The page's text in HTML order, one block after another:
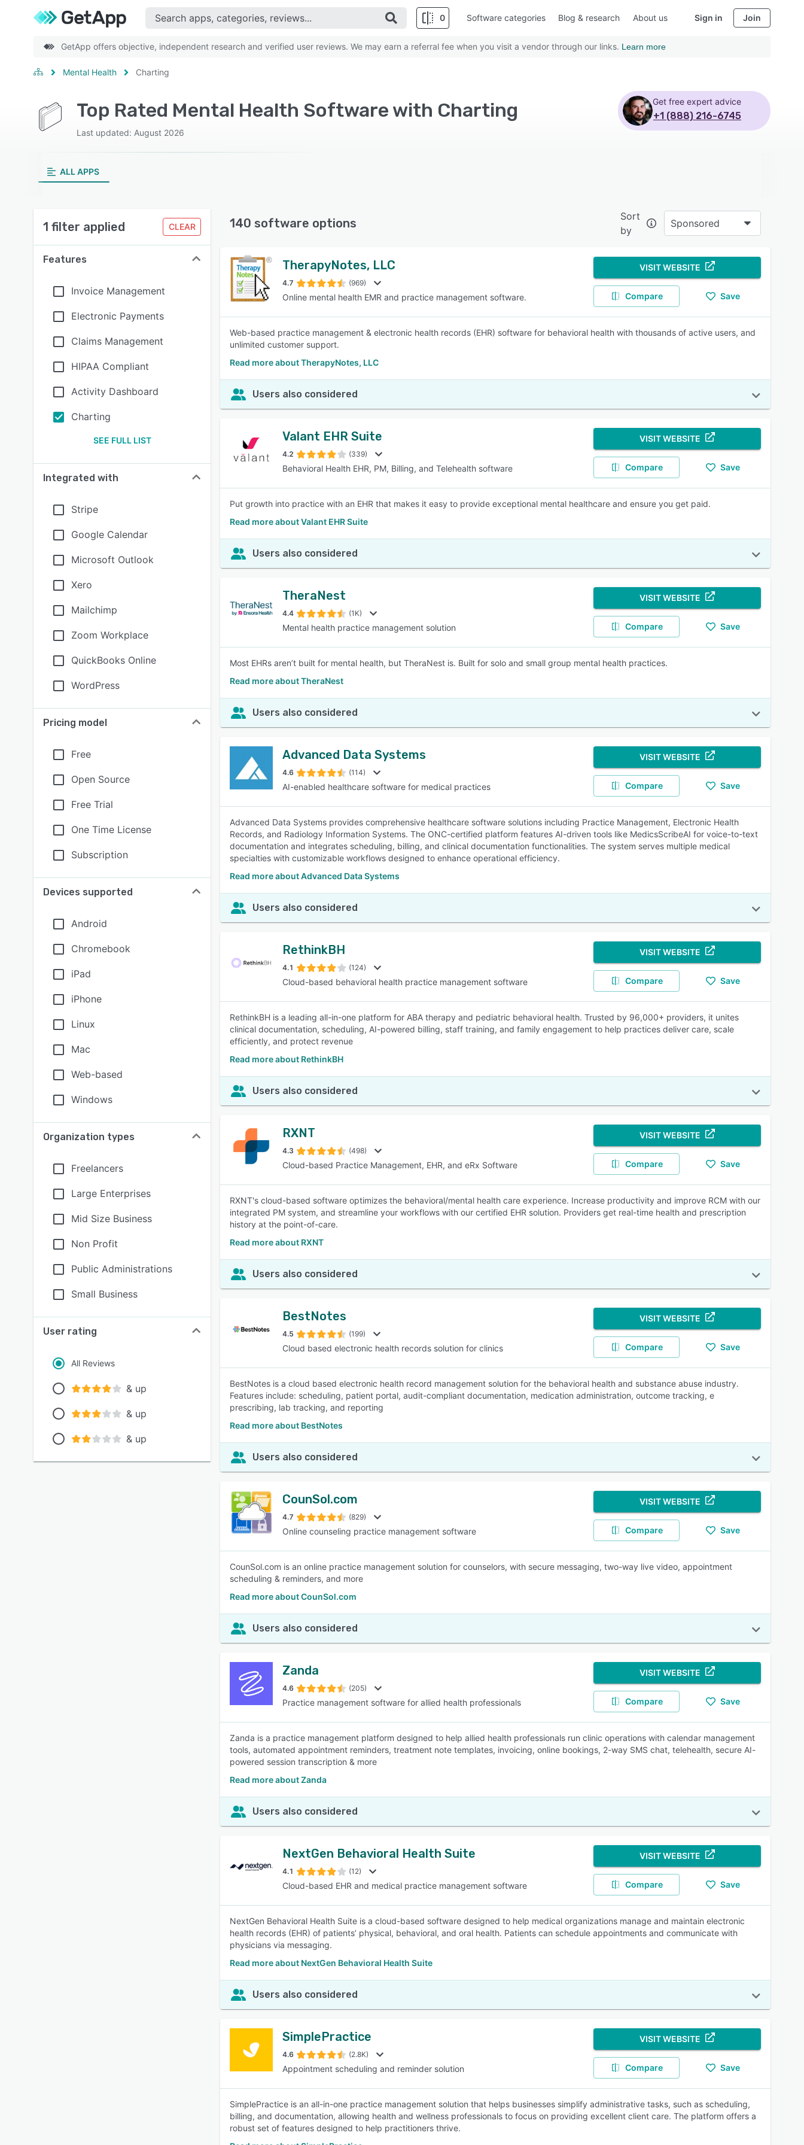
0
SEE COMPARISON
Software categories Blog & research About us Sign in Join
GetApp offers objective, independent research and verified user reviews. We may earn a referral fee when you visit a vendor through our links. Learn more
Mental Health Charting
Top Rated Mental Health Software with Charting
Last updated: August 2026
Get free expert advice
+1 (888) 216-6745
ALL APPS
1 filter applied CLEAR
Features
Invoice Management
Electronic Payments
Claims Management
HIPAA Compliant
Activity Dashboard
Charting
SEE FULL LIST
Integrated with
Stripe
Google Calendar
Microsoft Outlook
Xero
Mailchimp
Zoom Workplace
QuickBooks Online
WordPress
Pricing model
Free
Open Source
Free Trial
One Time License
Subscription
Devices supported
Android
Chromebook
iPad
iPhone
Linux
Mac
Web-based
Windows
Organization types
Freelancers
Large Enterprises
Mid Size Business
Non Profit
Public Administrations
Small Business
User rating
All Reviews
& up
& up
& up
140 software options
Sort
by
Sponsored
TherapyNotes, LLC
4.7 (969)
Online mental health EMR and practice management software.
VISIT WEBSITE
Compare Save
Web-based practice management & electronic health records (EHR) software for behavioral health with thousands of active users, and
unlimited customer support.
Read more about TherapyNotes, LLC
Users also considered
Valant EHR Suite
4.2 (339)
Behavioral Health EHR, PM, Billing, and Telehealth software
VISIT WEBSITE
Compare Save
Put growth into practice with an EHR that makes it easy to provide exceptional mental healthcare and ensure you get paid.
Read more about Valant EHR Suite
Users also considered
TheraNest
4.4 (1K)
Mental health practice management solution
VISIT WEBSITE
Compare Save
Most EHRs aren’t built for mental health, but TheraNest is. Built for solo and small group mental health practices.
Read more about TheraNest
Users also considered
Advanced Data Systems
4.6 (114)
AI-enabled healthcare software for medical practices
VISIT WEBSITE
Compare Save
Advanced Data Systems provides comprehensive healthcare software solutions including Practice Management, Electronic Health
Records, and Radiology Information Systems. The ONC-certified platform features AI-driven tools like MedicsScribeAI for voice-to-text
documentation and integrates scheduling, billing, and clinical documentation functionalities. The system serves multiple medical
specialties with customizable workflows designed to enhance operational efficiency.
Read more about Advanced Data Systems
Users also considered
RethinkBH
4.1 (124)
Cloud-based behavioral health practice management software
VISIT WEBSITE
Compare Save
RethinkBH is a leading all-in-one platform for ABA therapy and pediatric behavioral health. Trusted by 96,000+ providers, it unites
clinical documentation, scheduling, AI-powered billing, staff training, and family engagement to help practices deliver care, scale
efficiently, and protect revenue
Read more about RethinkBH
Users also considered
RXNT
4.3 (498)
Cloud-based Practice Management, EHR, and eRx Software
VISIT WEBSITE
Compare Save
RXNT's cloud-based software optimizes the behavioral/mental health care experience. Increase productivity and improve RCM with our
integrated PM system, and streamline your workflows with our certified EHR solution. Providers get real-time health and prescription
history at the point-of-care.
Read more about RXNT
Users also considered
BestNotes
4.5 (199)
Cloud based electronic health records solution for clinics
VISIT WEBSITE
Compare Save
BestNotes is a cloud based electronic health record management solution for the behavioral health and substance abuse industry.
Features include: scheduling, patient portal, audit-compliant documentation, medication administration, outcome tracking, e
prescribing, lab tracking, and reporting
Read more about BestNotes
Users also considered
CounSol.com
4.7 (829)
Online counseling practice management software
VISIT WEBSITE
Compare Save
CounSol.com is an online practice management solution for counselors, with secure messaging, two-way live video, appointment
scheduling & reminders, and more
Read more about CounSol.com
Users also considered
Zanda
4.6 (205)
Practice management software for allied health professionals
VISIT WEBSITE
Compare Save
Zanda is a practice management platform designed to help allied health professionals run clinic operations with calendar management
tools, automated appointment reminders, treatment note templates, invoicing, online bookings, 2-way SMS chat, telehealth, secure AI-
powered session transcription & more
Read more about Zanda
Users also considered
NextGen Behavioral Health Suite
4.1 (12)
Cloud-based EHR and medical practice management software
VISIT WEBSITE
Compare Save
NextGen Behavioral Health Suite is a cloud-based software designed to help medical organizations manage and maintain electronic
health records (EHR) of patients’ physical, behavioral, and oral health. Patients can schedule appointments and communicate with
physicians via messaging.
Read more about NextGen Behavioral Health Suite
Users also considered
SimplePractice
4.6 (2.8K)
Appointment scheduling and reminder solution
VISIT WEBSITE
Compare Save
SimplePractice is an all-in-one practice management solution that helps businesses simplify administrative tasks, such as scheduling,
billing, and documentation, allowing health and wellness professionals to focus on providing excellent client care. The platform offers a
robust set of features designed to help practitioners thrive.